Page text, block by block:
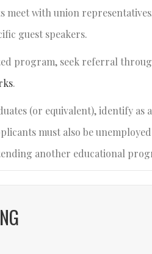
with union
guest speakers.
program, seek referral
.
(or equivalent), identify as
must also be
another educational